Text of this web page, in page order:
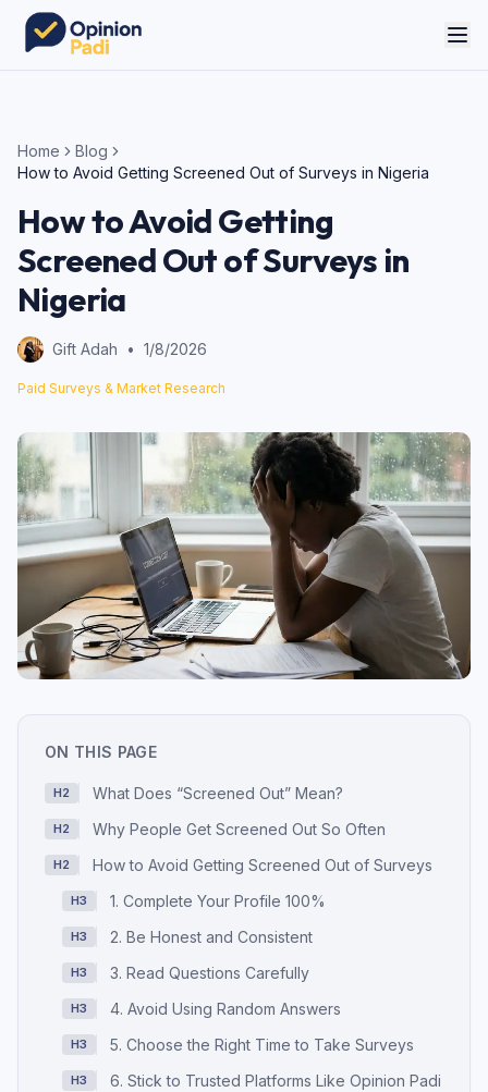
Home
Blog
How to Avoid Getting Screened Out of Surveys in Nigeria
How to Avoid Getting
Screened Out of Surveys in
Nigeria
Gift Adah • 1/8/2026
Paid Surveys & Market Research
ON THIS PAGE
H2 What Does “Screened Out” Mean?
H2 Why People Get Screened Out So Often
H2 How to Avoid Getting Screened Out of Surveys
H3 1. Complete Your Profile 100%
H3 2. Be Honest and Consistent
H3 3. Read Questions Carefully
H3 4. Avoid Using Random Answers
H3 5. Choose the Right Time to Take Surveys
H3 6. Stick to Trusted Platforms Like Opinion Padi